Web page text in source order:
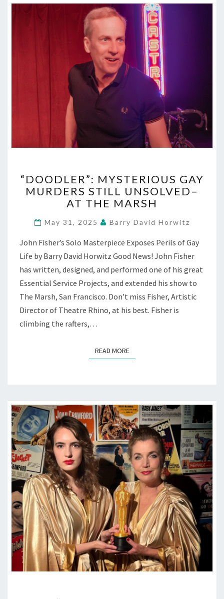
MYSTERIOUS
GAY
MURDERS
UNSOLVED–
THE
MARSH
“DOODLER”: MYSTERIOUS GAY
MURDERS STILL UNSOLVED–
AT THE MARSH
May 31, 2025 Barry David Horwitz
John Fisher’s Solo Masterpiece Exposes Perils of Gay
Life by Barry David Horwitz Good News! John Fisher
has written, designed, and performed one of his great
Essential Service Projects, and extended his show to
The Marsh, San Francisco. Don’t miss Fisher, Artistic
Director of Theatre Rhino, at his best. Fisher is
climbing the rafters,…
READ MOREREAD MORE